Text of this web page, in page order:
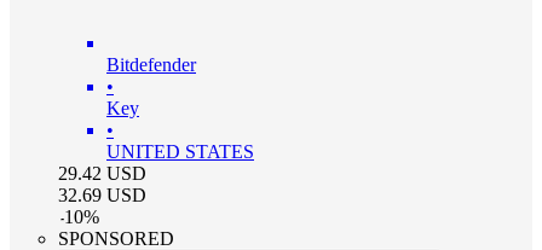
Bitdefender
•
Key
•
UNITED STATES
29.42 USD
32.69 USD
-10%
SPONSORED